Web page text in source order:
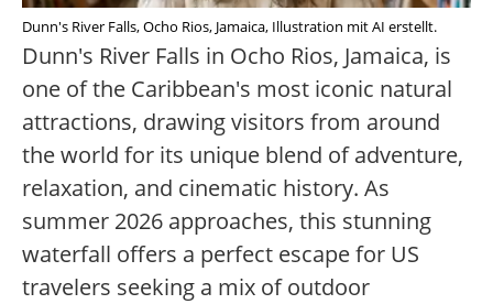
Dunn's River Falls, Ocho Rios, Jamaica, Illustration mit AI erstellt.
Dunn's River Falls in Ocho Rios, Jamaica, is
one of the Caribbean's most iconic natural
attractions, drawing visitors from around
the world for its unique blend of adventure,
relaxation, and cinematic history. As
summer 2026 approaches, this stunning
waterfall offers a perfect escape for US
travelers seeking a mix of outdoor